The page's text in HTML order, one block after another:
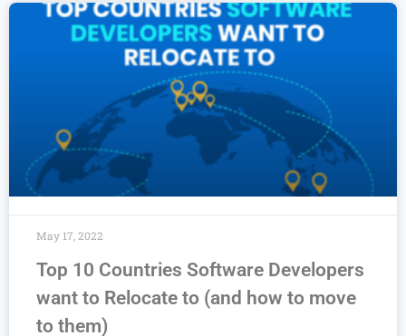
Top 10 Countries Software Developers
want to Relocate to (and how to move
to them)
May 17, 2022